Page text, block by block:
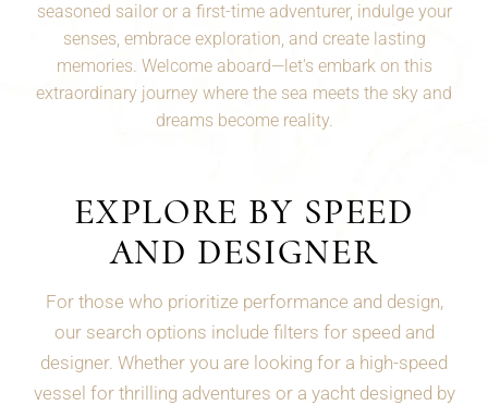
seasoned sailoror a first-time adventurer, indulge your
senses, embrace exploration, and create lasting
memories. Welcome aboard—let's embark on this
extraordinary journey where the sea meets the sky and
dreams become reality.
EXPLORE BY SPEED
AND DESIGNER
For those who prioritize performance and design,
our search options include filters for speed and
designer. Whether you are looking for a high-speed
vessel for thrilling adventures or a yacht designed by